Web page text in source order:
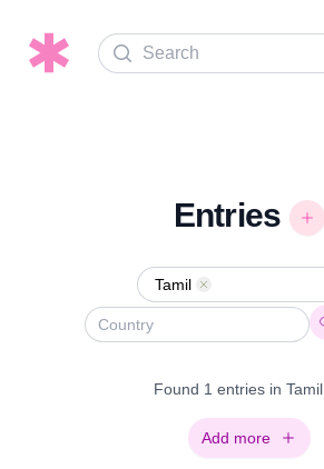
Search
Entries
Tamil Remove
Found 1 entries in Tamil
Add more